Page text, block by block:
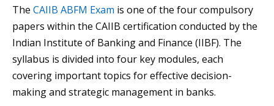
The CAIIB ABFM Exam is one of the four compulsory
papers within the CAIIB certification conducted by the
Indian Institute of Banking and Finance (IIBF). The
syllabus is divided into four key modules, each
covering important topics for effective decision-
making and strategic management in banks.